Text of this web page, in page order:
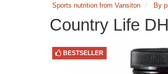
Sports nutrition from Vansiton By
Country Life
BESTSELLER